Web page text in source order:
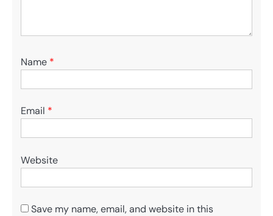
Name *
Email *
Website
Save my name, email, and website in this